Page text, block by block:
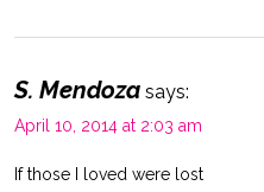
S. Mendoza says:
April 10, 2014 at 2:03 am
If those I loved were lost